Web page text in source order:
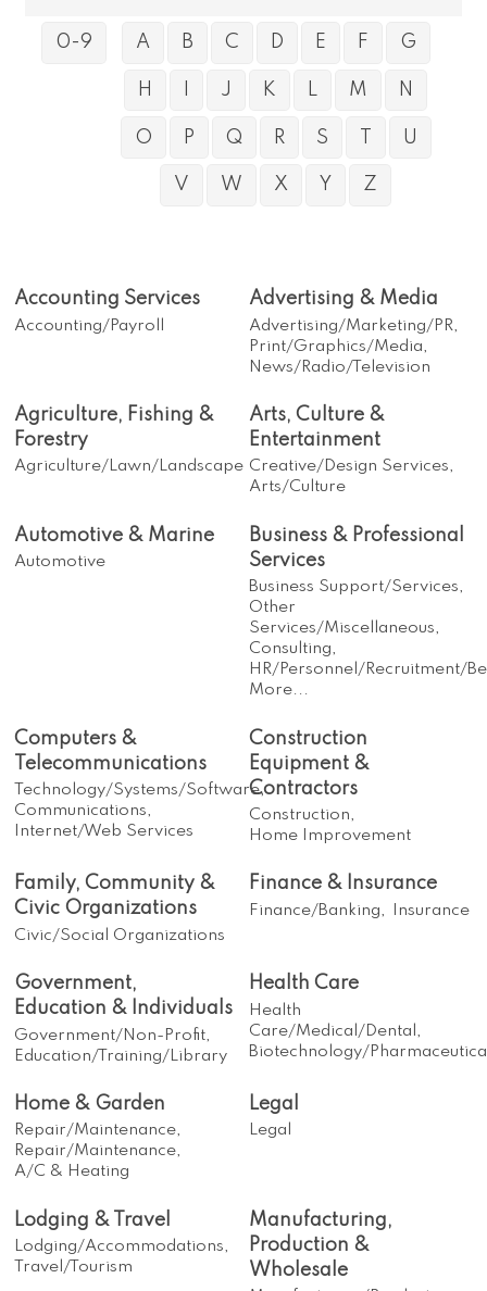
0-9 A B C D E F G
H J K L M N
O P Q R S U
V W X Y Z
Accounting Services
Accounting/Payroll
Advertising & Media
Advertising/Marketing/PR,
Print/Graphics/Media,
News/Radio/Television
Agriculture, Fishing &
Forestry
Agriculture/Lawn/Landscape
Arts, Culture &
Entertainment
Creative/Design Services,
Arts/Culture
Automotive & Marine
Automotive
Business & Professional
Services
Business Support/Services,
Other
Services/Miscellaneous,
Consulting,
HR/Personnel/Recruitment/
More...
Computers &
Telecommunications
Technology/Systems/Software,
Communications,
Internet/Web Services
Construction
Equipment &
Contractors
Construction,
Home Improvement
Family, Community &
Civic Organizations
Civic/Social Organizations
Finance & Insurance
Finance/Banking, Insurance
Government,
Education & Individuals
Government/Non-Profit,
Education/Training/Library
Health Care
Health
Care/Medical/Dental,
Biotechnology/
Home & Garden
Repair/Maintenance,
Repair/Maintenance,
A/C & Heating
Legal
Legal
Lodging & Travel
Lodging/Accommodations,
Travel/Tourism
Manufacturing,
Production &
Wholesale